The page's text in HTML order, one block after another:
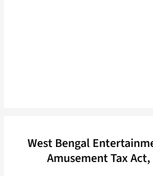
West Bengal
Amusement Tax